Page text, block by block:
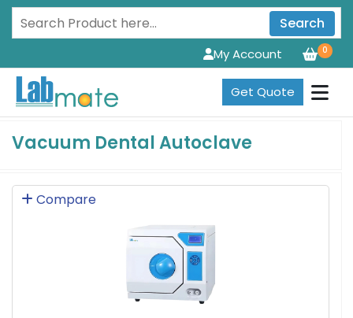
Search
0
My Account
Get Quote
Vacuum Dental Autoclave
Compare